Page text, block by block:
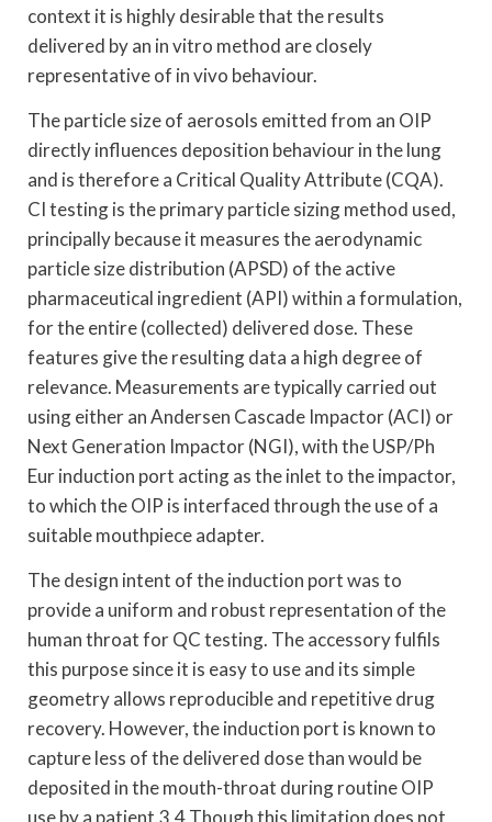
context it is highly desirable that the results
delivered by an in vitro method are closely
representative of in vivo behaviour.
The particle size of aerosols emitted from an OIP
directly influences deposition behaviour in the lung
and is therefore a Critical Quality Attribute (CQA).
CI testing is the primary particle sizing method used,
principally because it measures the aerodynamic
particle size distribution (APSD) of the active
pharmaceutical ingredient (API) within a formulation,
for the entire (collected) delivered dose. These
features give the resulting data a high degree of
relevance. Measurements are typically carried out
using either an Andersen Cascade Impactor (ACI) or
Next Generation Impactor (NGI), with the USP/Ph
Eur induction port acting as the inlet to the impactor,
to which the OIP is interfaced through the use of a
suitable mouthpiece adapter.
The design intent of the induction port was to
provide a uniform and robust representation of the
human throat for QC testing. The accessory fulfils
this purpose since it is easy to use and its simple
geometry allows reproducible and repetitive drug
recovery. However, the induction port is known to
capture less of the delivered dose than would be
deposited in the mouth-throat during routine OIP
use by a patient.3,4 Though this limitation does not